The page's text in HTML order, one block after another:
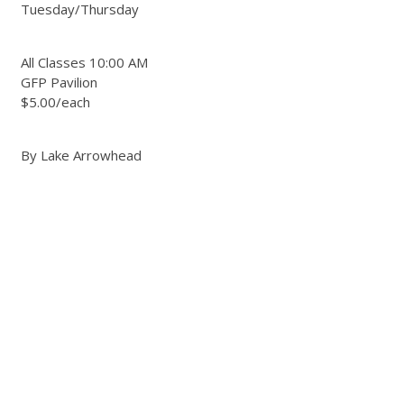
Tuesday/Thursday
All Classes 10:00 AM
GFP Pavilion
$5.00/each
By Lake Arrowhead